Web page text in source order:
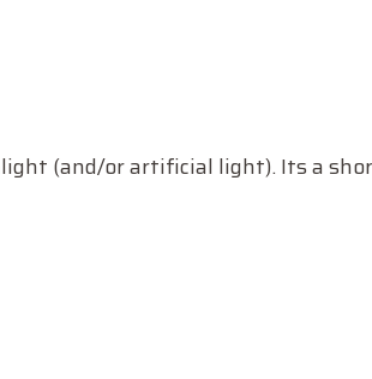
(and/or artificial light). Its a